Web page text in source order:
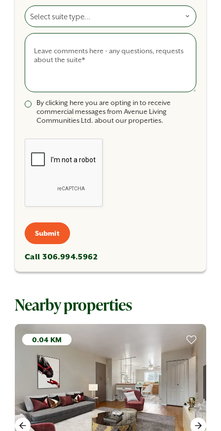
Select A Suite Type
Comments
By clicking here you are opting in to receive
commercial messages from Avenue Living
Communities Ltd. about our properties.
Submit
Call 306.994.5962
Nearby properties
0.04 KM